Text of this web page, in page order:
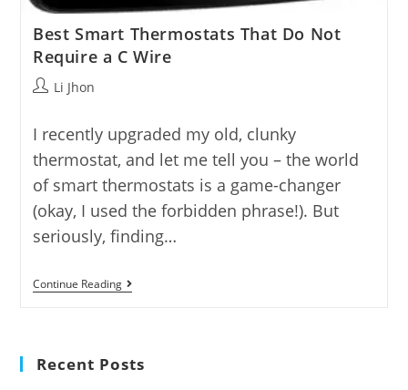
Best Smart Thermostats That Do Not
Require a C Wire
PostLi Jhon
I recently upgraded my old, clunky
thermostat, and let me tell you – the world
of smart thermostats is a game-changer
(okay, I used the forbidden phrase!). But
seriously, finding…
Continue ReadingBest
Smart
Not
Require
Recent Posts